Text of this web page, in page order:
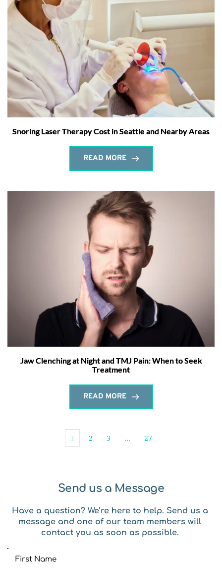
Snoring Laser Therapy Cost in Seattle and Nearby Areas
READ MORE
Jaw Clenching at Night and TMJ Pain: When to Seek
Treatment
READ MORE
1 2 3 … 27
Send us a Message
Have a question? We’re here to help. Send us a
message and one of our team members will
contact you as soon as possible.
First Name